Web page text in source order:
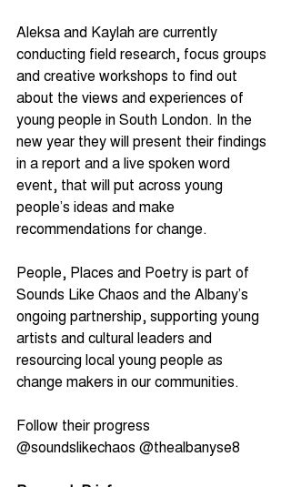
Aleksa and Kaylah are currently
conducting field research, focus groups
and creative workshops to find out
about the views and experiences of
young people in South London. In the
new year they will present their findings
in a report and a live spoken word
event, that will put across young
people’s ideas and make
recommendations for change.
People, Places and Poetry is part of
Sounds Like Chaos and the Albany’s
ongoing partnership, supporting young
artists and cultural leaders and
resourcing local young people as
change makers in our communities.
Follow their progress
@soundslikechaos @thealbanyse8